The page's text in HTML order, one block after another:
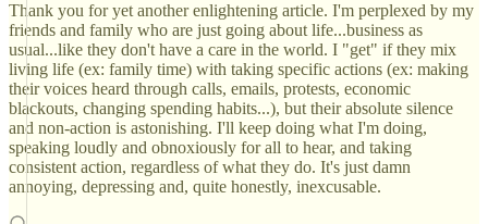
Thank you for yet another enlightening article. I'm perplexed by my
friends and family who are just going about life...business as
usual...like they don't have a care in the world. I "get" if they mix
living life (ex: family time) with taking specific actions (ex: making
their voices heard through calls, emails, protests, economic
blackouts, changing spending habits...), but their absolute silence
and non-action is astonishing. I'll keep doing what I'm doing,
speaking loudly and obnoxiously for all to hear, and taking
consistent action, regardless of what they do. It's just damn
annoying, depressing and, quite honestly, inexcusable.